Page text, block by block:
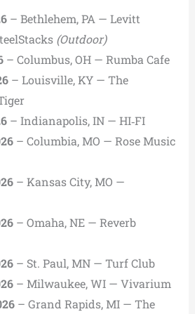
– Bethlehem, PA — Levitt
(Outdoor)
– Columbus, OH — Rumba Cafe
– Louisville, KY — The
– Indianapolis, IN — HI‑FI
– Columbia, MO — Rose Music
– Kansas City, MO —
– Omaha, NE — Reverb
– St. Paul, MN — Turf Club
– Milwaukee, WI — Vivarium
– Grand Rapids, MI — The